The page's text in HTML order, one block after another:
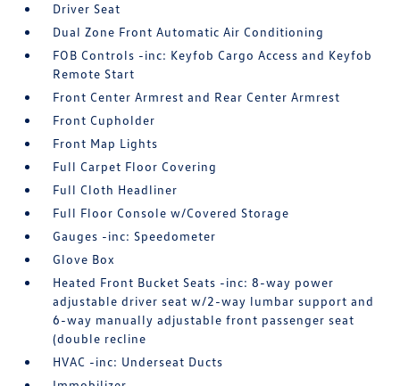
Driver Seat
Dual Zone Front Automatic Air Conditioning
FOB Controls -inc: Keyfob Cargo Access and Keyfob
Remote Start
Front Center Armrest and Rear Center Armrest
Front Cupholder
Front Map Lights
Full Carpet Floor Covering
Full Cloth Headliner
Full Floor Console w/Covered Storage
Gauges -inc: Speedometer
Glove Box
Heated Front Bucket Seats -inc: 8-way power
adjustable driver seat w/2-way lumbar support and
6-way manually adjustable front passenger seat
(double recline
HVAC -inc: Underseat Ducts